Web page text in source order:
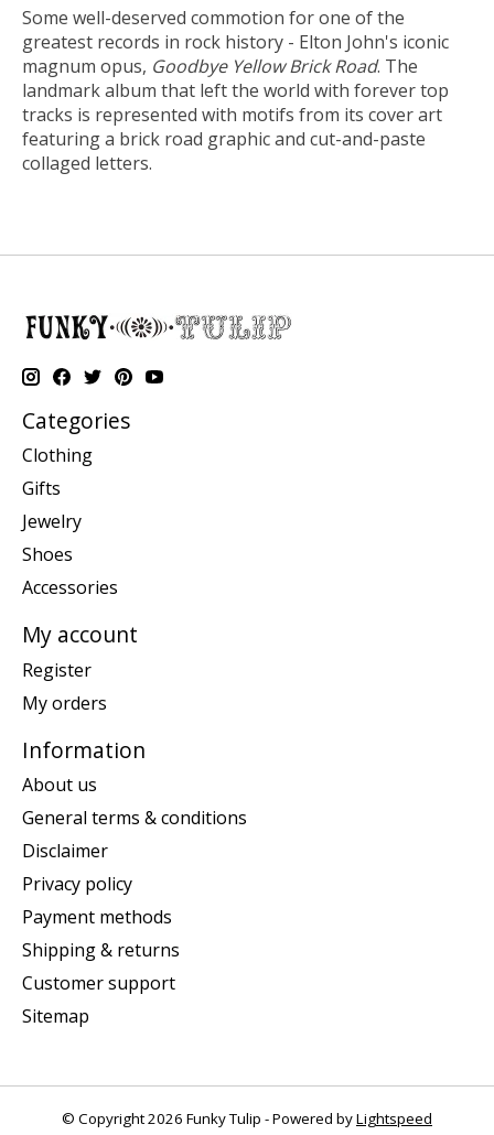
Some well-deserved commotion for one of the
greatest records in rock history - Elton John's iconic
magnum opus, Goodbye Yellow Brick Road. The
landmark album that left the world with forever top
tracks is represented with motifs from its cover art
featuring a brick road graphic and cut-and-paste
collaged letters.
Categories
Clothing
Gifts
Jewelry
Shoes
Accessories
My account
Register
My orders
Information
About us
General terms & conditions
Disclaimer
Privacy policy
Payment methods
Shipping & returns
Customer support
Sitemap
© Copyright 2026 Funky Tulip - Powered byLightspeed